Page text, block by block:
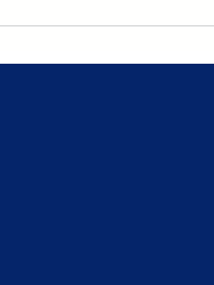
& Instrumentation